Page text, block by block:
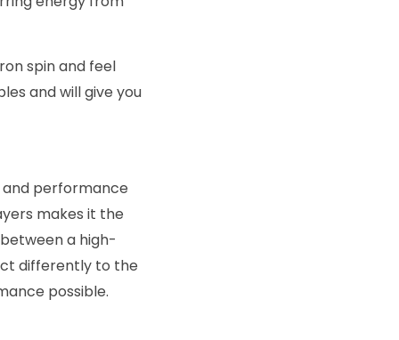
spin and feel
and will give you
performance
makes it the
a high-
differently to the
possible.